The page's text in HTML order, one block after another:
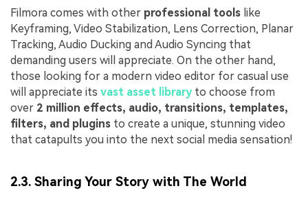
Filmora comes with other professional tools like
Keyframing, Video Stabilization, Lens Correction, Planar
Tracking, Audio Ducking and Audio Syncing that
demanding users will appreciate. On the other hand,
those looking for a modern video editor for casual use
will appreciate its vast asset libraryto choose from
over 2 million effects, audio, transitions, templates,
filters, and plugins to create a unique, stunning video
that catapults you into the next social media sensation!
2.3. Sharing Your Story with The World